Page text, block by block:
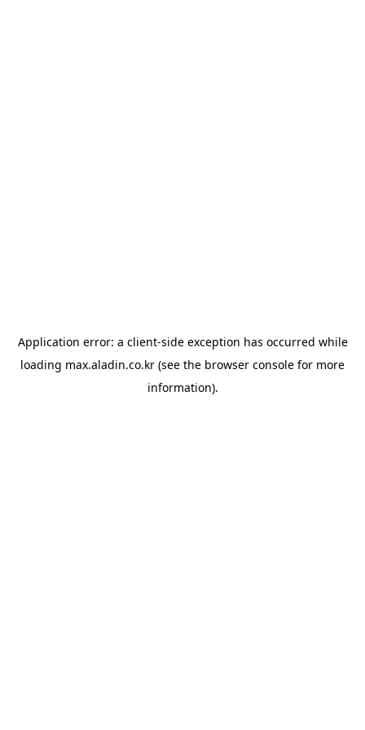
Application error: a client-side exception has occurred while
loading max.aladin.co.kr (see the browser console for more
information).